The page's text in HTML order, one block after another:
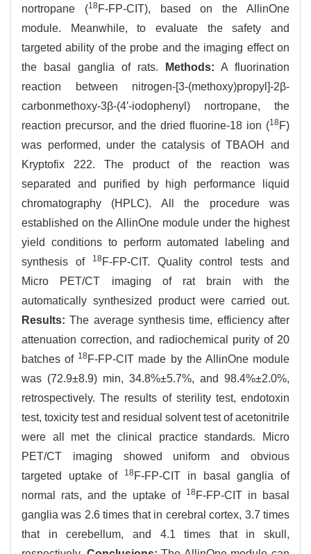
nortropane (18F-FP-CIT), based on the AllinOne
module. Meanwhile, to evaluate the safety and
targeted ability of the probe and the imaging effect on
the basal ganglia of rats.
Methods: A fluorination
reaction between nitrogen-[3-(methoxy)propyl]-2β-
carbonmethoxy-3β-(4′-iodophenyl) nortropane, the
reaction precursor, and the dried fluorine-18 ion (18F)
was performed, under the catalysis of TBAOH and
Kryptofix 222. The product of the reaction was
separated and purified by high performance liquid
chromatography (HPLC). All the procedure was
established on the AllinOne module under the highest
yield conditions to perform automated labeling and
synthesis of
18F-FP-CIT. Quality control tests and
Micro PET/CT imaging of rat brain with the
automatically synthesized product were carried out.
Results: The average synthesis time, efficiency after
attenuation correction, and radiochemical purity of 20
batches of 18F-FP-CIT made by the AllinOne module
was (72.9±8.9) min, 34.8%±5.7%, and 98.4%±2.0%,
retrospectively. The results of sterility test, endotoxin
test, toxicity test and residual solvent test of acetonitrile
were all met the clinical practice standards. Micro
PET/CT imaging showed uniform and obvious
targeted uptake of
18F-FP-CIT in basal ganglia of
normal rats, and the uptake of 18F-FP-CIT in basal
ganglia was 2.6 times that in cerebral cortex, 3.7 times
that in cerebellum, and 4.1 times that in skull,